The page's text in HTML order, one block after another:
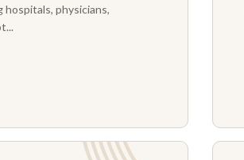
hospitals, physicians,